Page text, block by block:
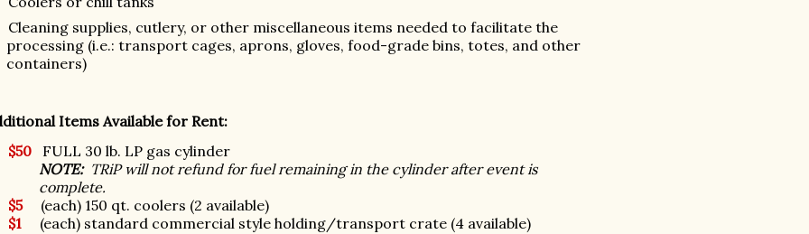
Cleaning supplies, cutlery, or other miscellaneous items needed to facilitate the
processing (i.e.: transport cages, aprons, gloves, food-grade bins, totes, and other
containers)
Items Available for Rent:
$50
FULL 30 lb. LP gas cylinder
NOTE:TRiP will not refund for fuel remaining in the cylinder after event is
complete.
$5
(each) 150 qt. coolers (2 available)
$1 (each) standard commercial style holding/transport crate (4 available)